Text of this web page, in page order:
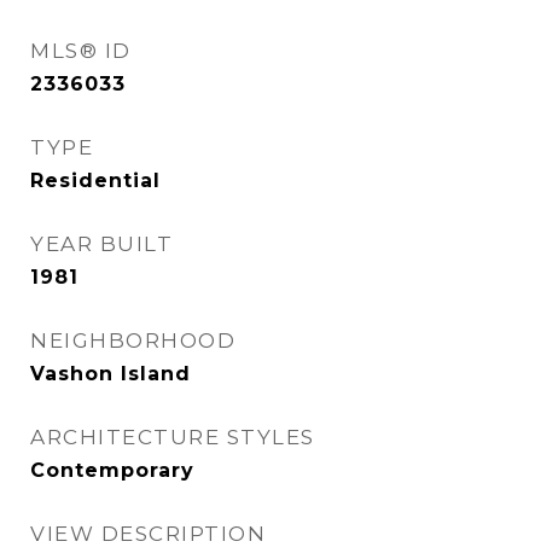
MLS® ID
2336033
TYPE
Residential
YEAR BUILT
1981
NEIGHBORHOOD
Vashon Island
ARCHITECTURE STYLES
Contemporary
VIEW DESCRIPTION